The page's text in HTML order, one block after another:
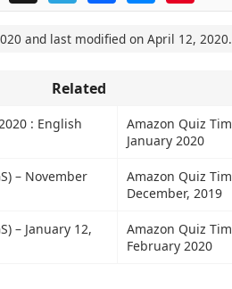
and last modified on April 12, 2020.
Related
: English
Amazon Quiz
January 2020
– November
Amazon Quiz
December, 2019
– January 12,
Amazon Quiz
February 2020